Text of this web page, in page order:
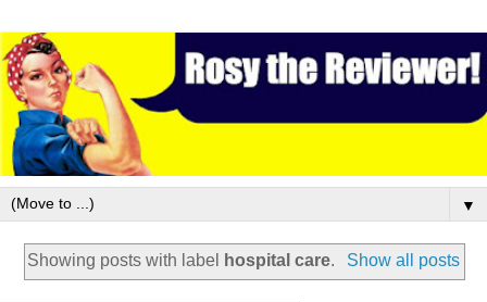
▼
Showing posts with label hospital care. Show all posts